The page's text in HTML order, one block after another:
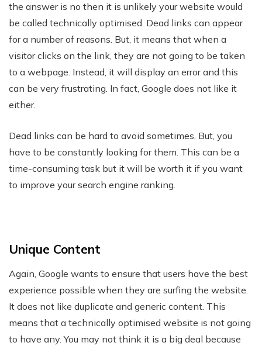
the answer is no then it is unlikely your website would
be called technically optimised. Dead links can appear
for a number of reasons. But, it means that when a
visitor clicks on the link, they are not going to be taken
to a webpage. Instead, it will display an error and this
can be very frustrating. In fact, Google does not like it
either.
Dead links can be hard to avoid sometimes. But, you
have to be constantly looking for them. This can be a
time-consuming task but it will be worth it if you want
to improve your search engine ranking.
Unique Content
Again, Google wants to ensure that users have the best
experience possible when they are surfing the website.
It does not like duplicate and generic content. This
means that a technically optimised website is not going
to have any. You may not think it is a big deal because